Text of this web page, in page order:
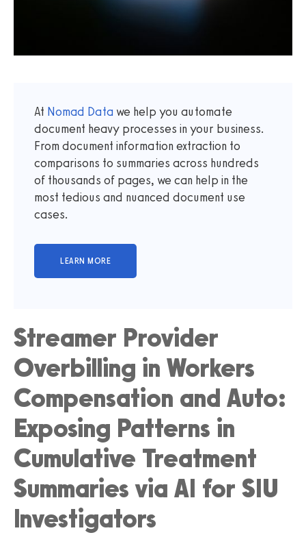
At Nomad Data we help you automate
document heavy processes in your business.
From document information extraction to
comparisons to summaries across hundreds
of thousands of pages, we can help in the
most tedious and nuanced document use
cases.
Streamer Provider
Overbilling in Workers
Compensation and Auto:
Exposing Patterns in
Cumulative Treatment
Summaries via AI for SIU
Investigators